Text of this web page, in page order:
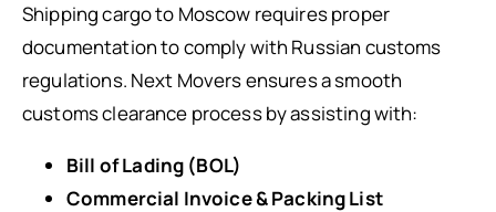
Shipping cargo to Moscow requires proper
documentation to comply with Russian customs
regulations. Next Movers ensures a smooth
customs clearance process by assisting with:
Bill of Lading (BOL)
Commercial Invoice & Packing List